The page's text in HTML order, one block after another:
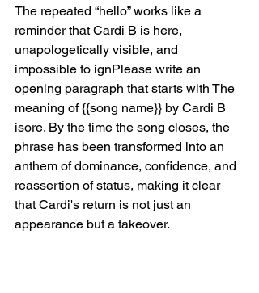
The repeated “hello” works like a
reminder that Cardi B is here,
unapologetically visible, and
impossible to ignPlease write an
opening paragraph that starts with The
meaning of {{song name}} by Cardi B
isore. By the time the song closes, the
phrase has been transformed into an
anthem of dominance, confidence, and
reassertion of status, making it clear
that Cardi's return is not just an
appearance but a takeover.